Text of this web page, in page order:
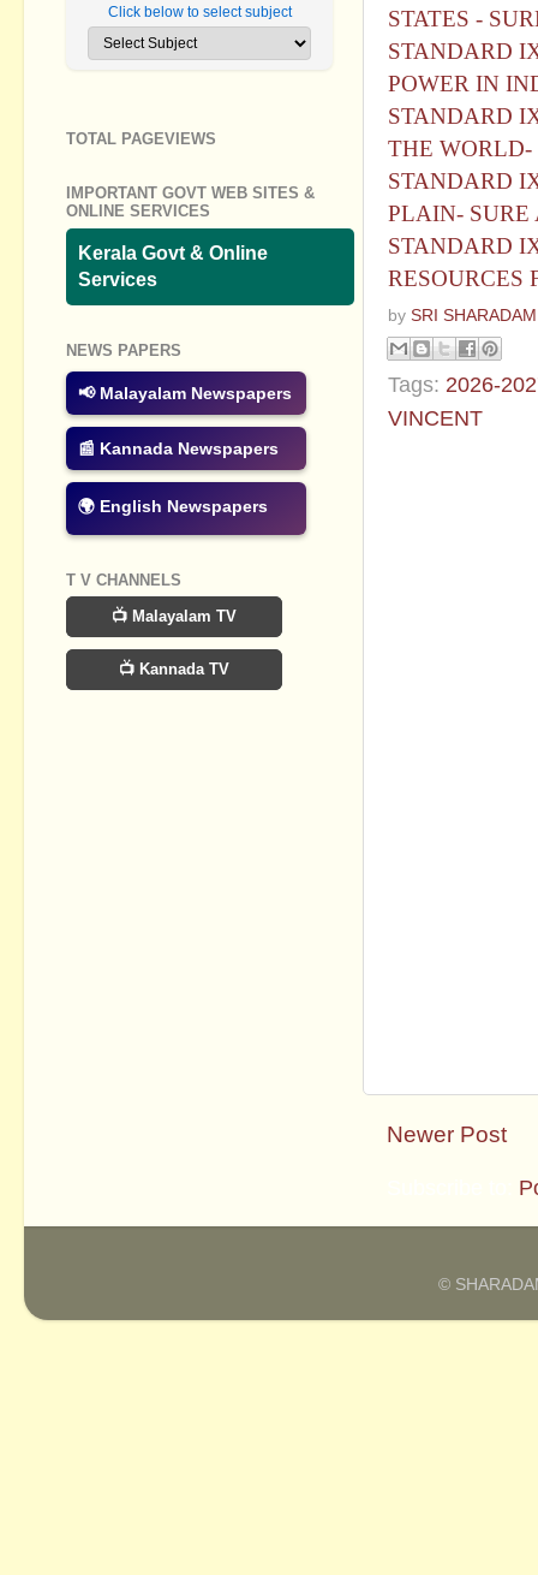
STATES -
STANDARD
POWER IN
STANDARD
THE WORLD-
STANDARD
PLAIN- SURE
STANDARD
RESOURCES
by SRI
Tags: 2026-
VINCENT
Newer Post
Click below to select subject
TOTAL PAGEVIEWS
IMPORTANT GOVT WEB SITES &
ONLINE SERVICES
Kerala Govt & Online
Services
NEWS PAPERS
📢 Malayalam Newspapers
📰 Kannada Newspapers
🌍 English Newspapers
T V CHANNELS
📺 Malayalam TV
📺 Kannada TV
©